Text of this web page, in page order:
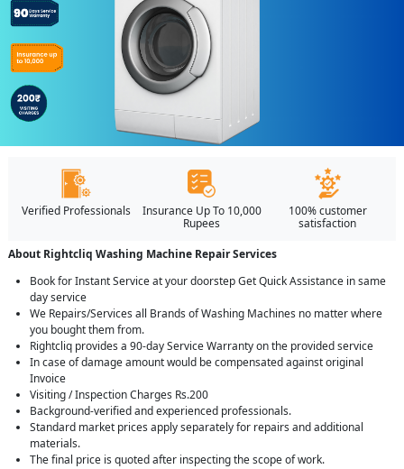
Verified Professionals
Insurance Up To 10,000
Rupees
100% customer
satisfaction
About Rightcliq Washing Machine Repair Services
Book for Instant Service at your doorstep Get Quick Assistance in same
day service
We Repairs/Services all Brands of Washing Machines no matter where
you bought them from.
Rightcliq provides a 90-day Service Warranty on the provided service
In case of damage amount would be compensated against original
Invoice
Visiting / Inspection Charges Rs.200
Background-verified and experienced professionals.
Standard market prices apply separately for repairs and additional
materials.
The final price is quoted after inspecting the scope of work.